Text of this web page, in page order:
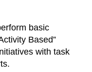
basic
Based”
with task